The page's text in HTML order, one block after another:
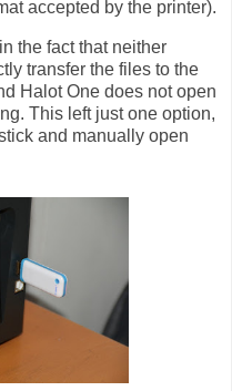
accepted by the printer).
the fact that neither
transfer the files to the
Halot One does not open
This left just one option,
and manually open